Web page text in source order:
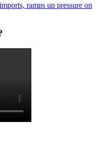
ramps up pressure on